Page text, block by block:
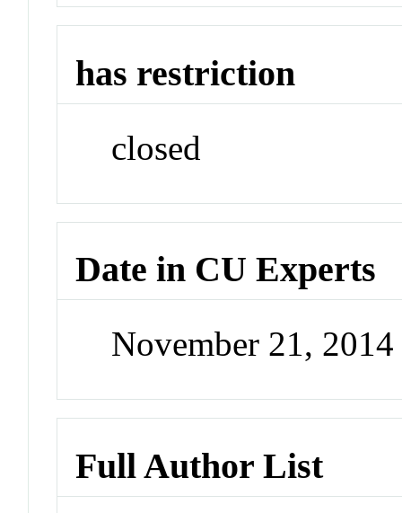
has restriction
closed
Date in CU Experts
November 21,
Full Author List